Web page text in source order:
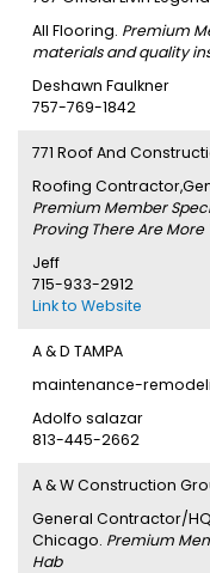
All Flooring. Premium
materials and quality
Deshawn Faulkner
757-769-1842
771 Roof And
Roofing
Premium Member
Proving There Are
Jeff
715-933-2912
Link to Website
A & D TAMPA
maintenance-
Adolfo salazar
813-445-2662
A & W Construction
General Contractor/
Chicago. Premium
Hab